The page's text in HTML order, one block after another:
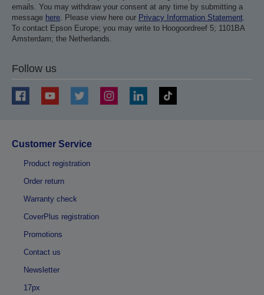
emails. You may withdraw your consent at any time by submitting a
message here . Please view here our Privacy Information Statement
To contact Epson Europe; you may write to Hoogoordreef 5; 1101BA
Amsterdam; the Netherlands.
Follow us
Customer Service
Product registration
Order return
Warranty check
CoverPlus registration
Promotions
Contact us
Newsletter
17px